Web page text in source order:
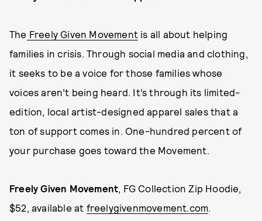
The Freely Given Movement is all about helping
families in crisis. Through social media and clothing,
it seeks to be a voice for those families whose
voices aren’t being heard. It’s through its limited-
edition, local artist-designed apparel sales that a
ton of support comes in. One-hundred percent of
your purchase goes toward the Movement.
Freely Given Movement , FG Collection Zip Hoodie,
$52, available at freelygivenmovement.com